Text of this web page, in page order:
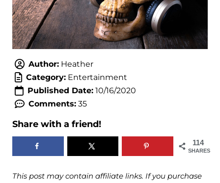
Author:Heather
Category:Entertainment
Published Date:10/16/2020
Comments:35
Share with a friend!
114
SHARES
This post may contain affiliate links. If you purchase